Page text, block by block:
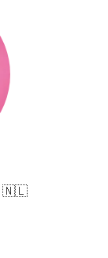
🇳🇱